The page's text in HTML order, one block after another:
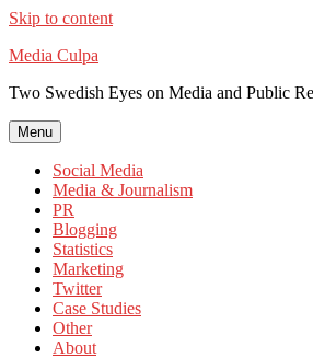
Skip to content
Media Culpa
Two Swedish Eyes on Media and Public
Menu
Social Media
Media & Journalism
PR
Blogging
Statistics
Marketing
Twitter
Case Studies
Other
About